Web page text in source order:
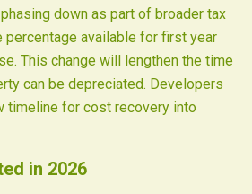
down as part of broader tax
percentage available for first year
This change will lengthen the time
can be depreciated. Developers
timeline for cost recovery into
in 2026